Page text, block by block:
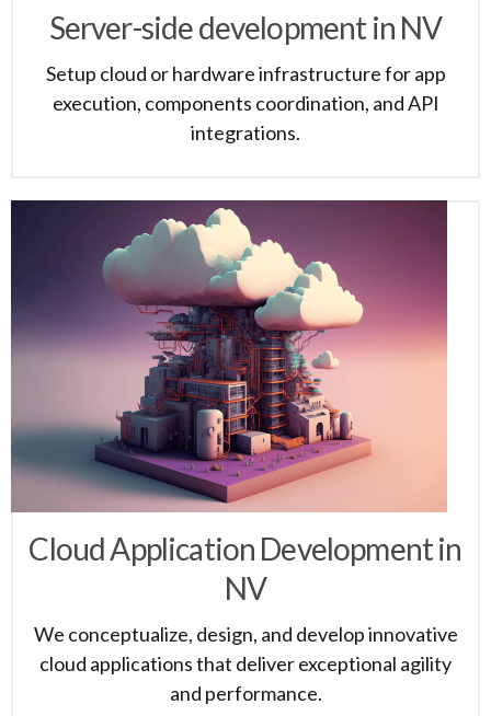
Server-side development in NV
Setup cloud or hardware infrastructure for app
execution, components coordination, and API
integrations.
Cloud Application Development in
NV
We conceptualize, design, and develop innovative
cloud applications that deliver exceptional agility
and performance.